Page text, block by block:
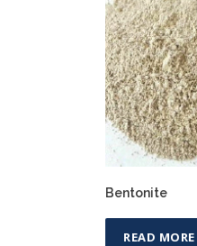
Bentonite
READ MORE